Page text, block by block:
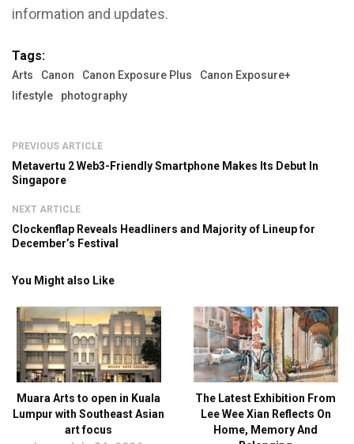
information and updates.
Tags:
Arts Canon Canon Exposure Plus
Canon Exposure+
lifestyle
photography
PREVIOUS ARTICLE
Metavertu 2 Web3-Friendly Smartphone Makes Its Debut In
Singapore
NEXT ARTICLE
Clockenflap Reveals Headliners and Majority of Lineup for
December’s Festival
You Might also Like
Muara Arts to open in Kuala
Lumpur with Southeast Asian
art focus
The Latest Exhibition From
Lee Wee Xian Reflects On
Home, Memory And